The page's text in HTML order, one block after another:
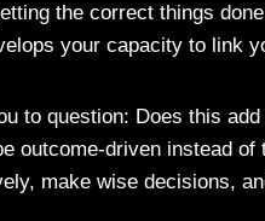
the correct things
your capacity to link
to question: Does this
outcome-driven instead
make wise decisions,